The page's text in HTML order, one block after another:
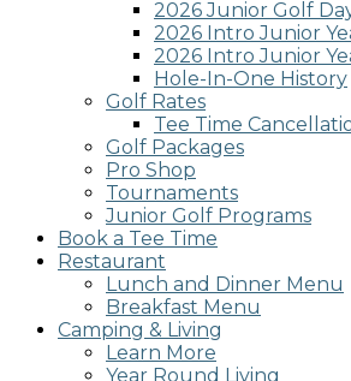
2026 Junior Golf
2026 Intro Junior
2026 Intro Junior
Hole-In-One History
Golf Rates
Tee Time
Golf Packages
Pro Shop
Tournaments
Junior Golf Programs
Book a Tee Time
Restaurant
Lunch and Dinner Menu
Breakfast Menu
Camping & Living
Learn More
Year Round Living